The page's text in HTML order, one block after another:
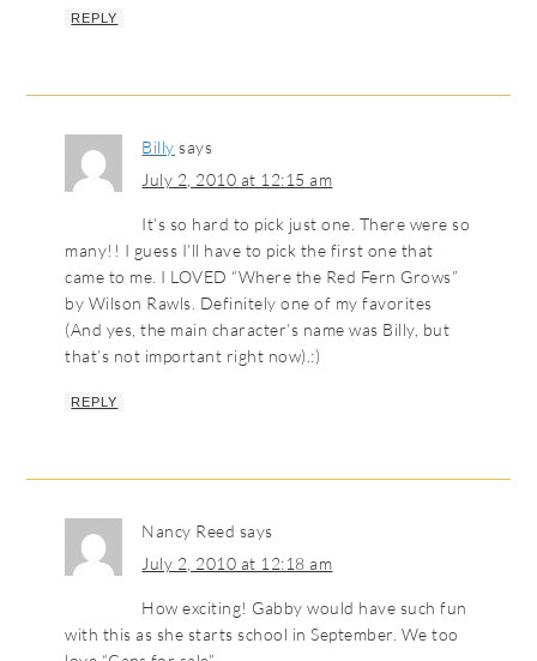
REPLY
Billy says
July 2, 2010 at 12:15 am
It’s so hard to pick just one. There were so
many!! I guess I’ll have to pick the first one that
came to me. I LOVED “Where the Red Fern Grows”
by Wilson Rawls. Definitely one of my favorites
(And yes, the main character’s name was Billy, but
that’s not important right now).:)
REPLY
Nancy Reed says
July 2, 2010 at 12:18 am
How exciting! Gabby would have such fun
with this as she starts school in September. We too